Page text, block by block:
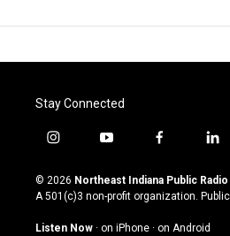
Stay Connected
i
s
t
g
y
u
t
u
b
f
c
e
o
l
n
k
© 2026 Northeast Indiana Public Radio
A 501(c)3 non-profit organization.
Listen Now · on iPhone · on Android